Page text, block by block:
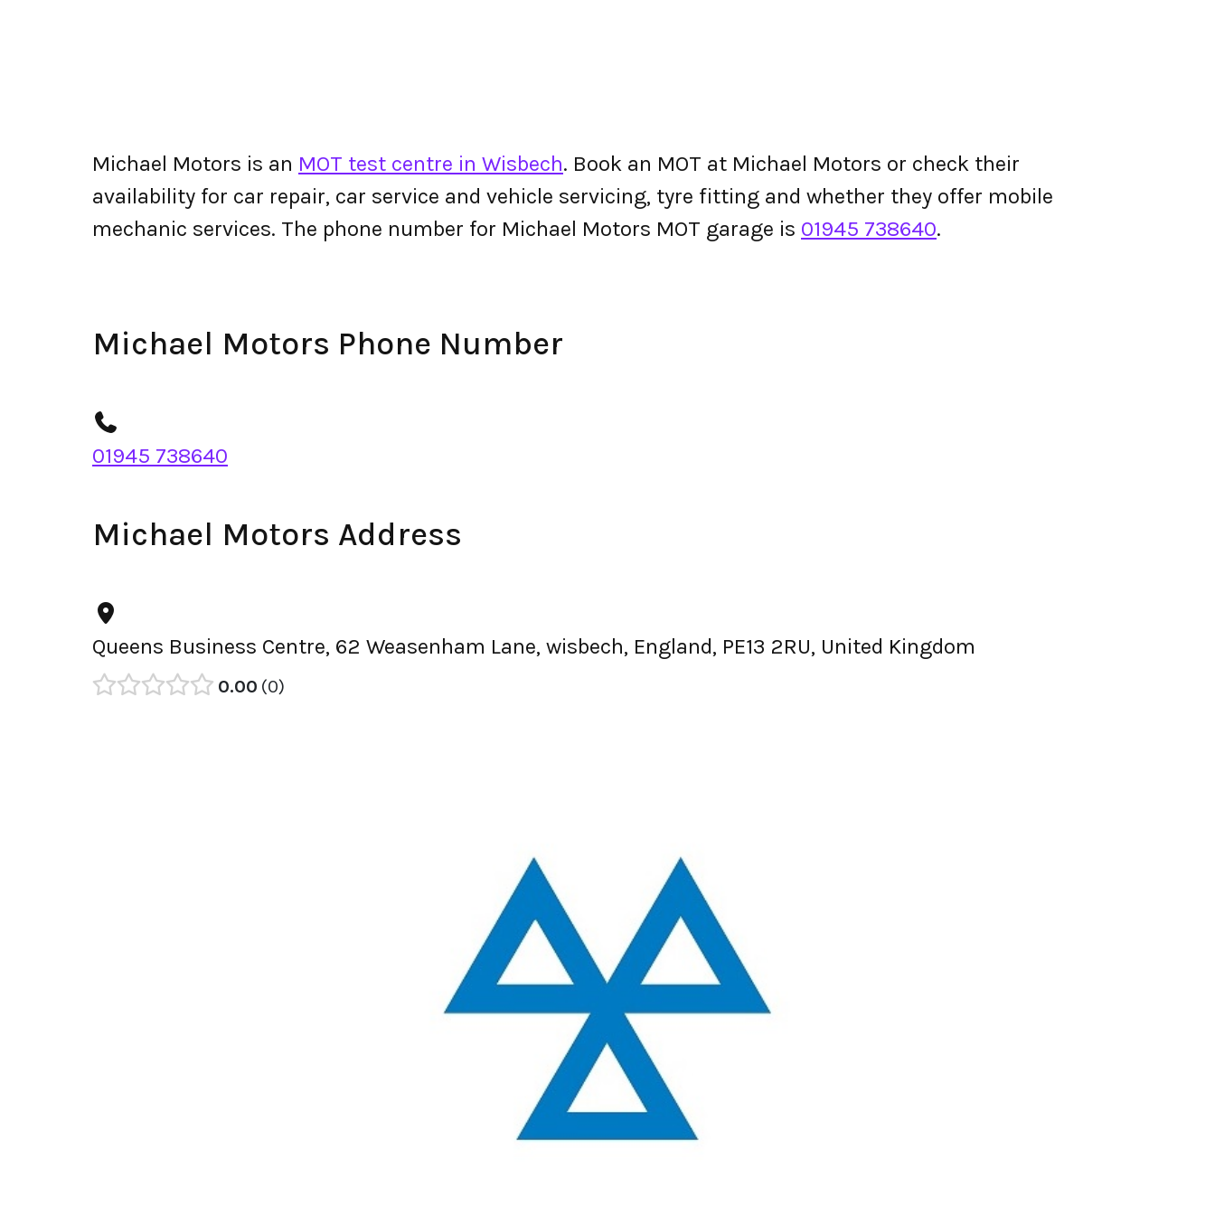
Michael Motors is an MOT test centre in Wisbech. Book an MOT at Michael Motors or check their
availability for car repair, car service and vehicle servicing, tyre fitting and whether they offer mobile
mechanic services. The phone number for Michael Motors MOT garage is 01945 738640.
Michael Motors Phone Number
01945 738640
Michael Motors Address
Queens Business Centre, 62 Weasenham Lane, wisbech, England, PE13 2RU, United Kingdom
0.00 0